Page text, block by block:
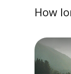
How